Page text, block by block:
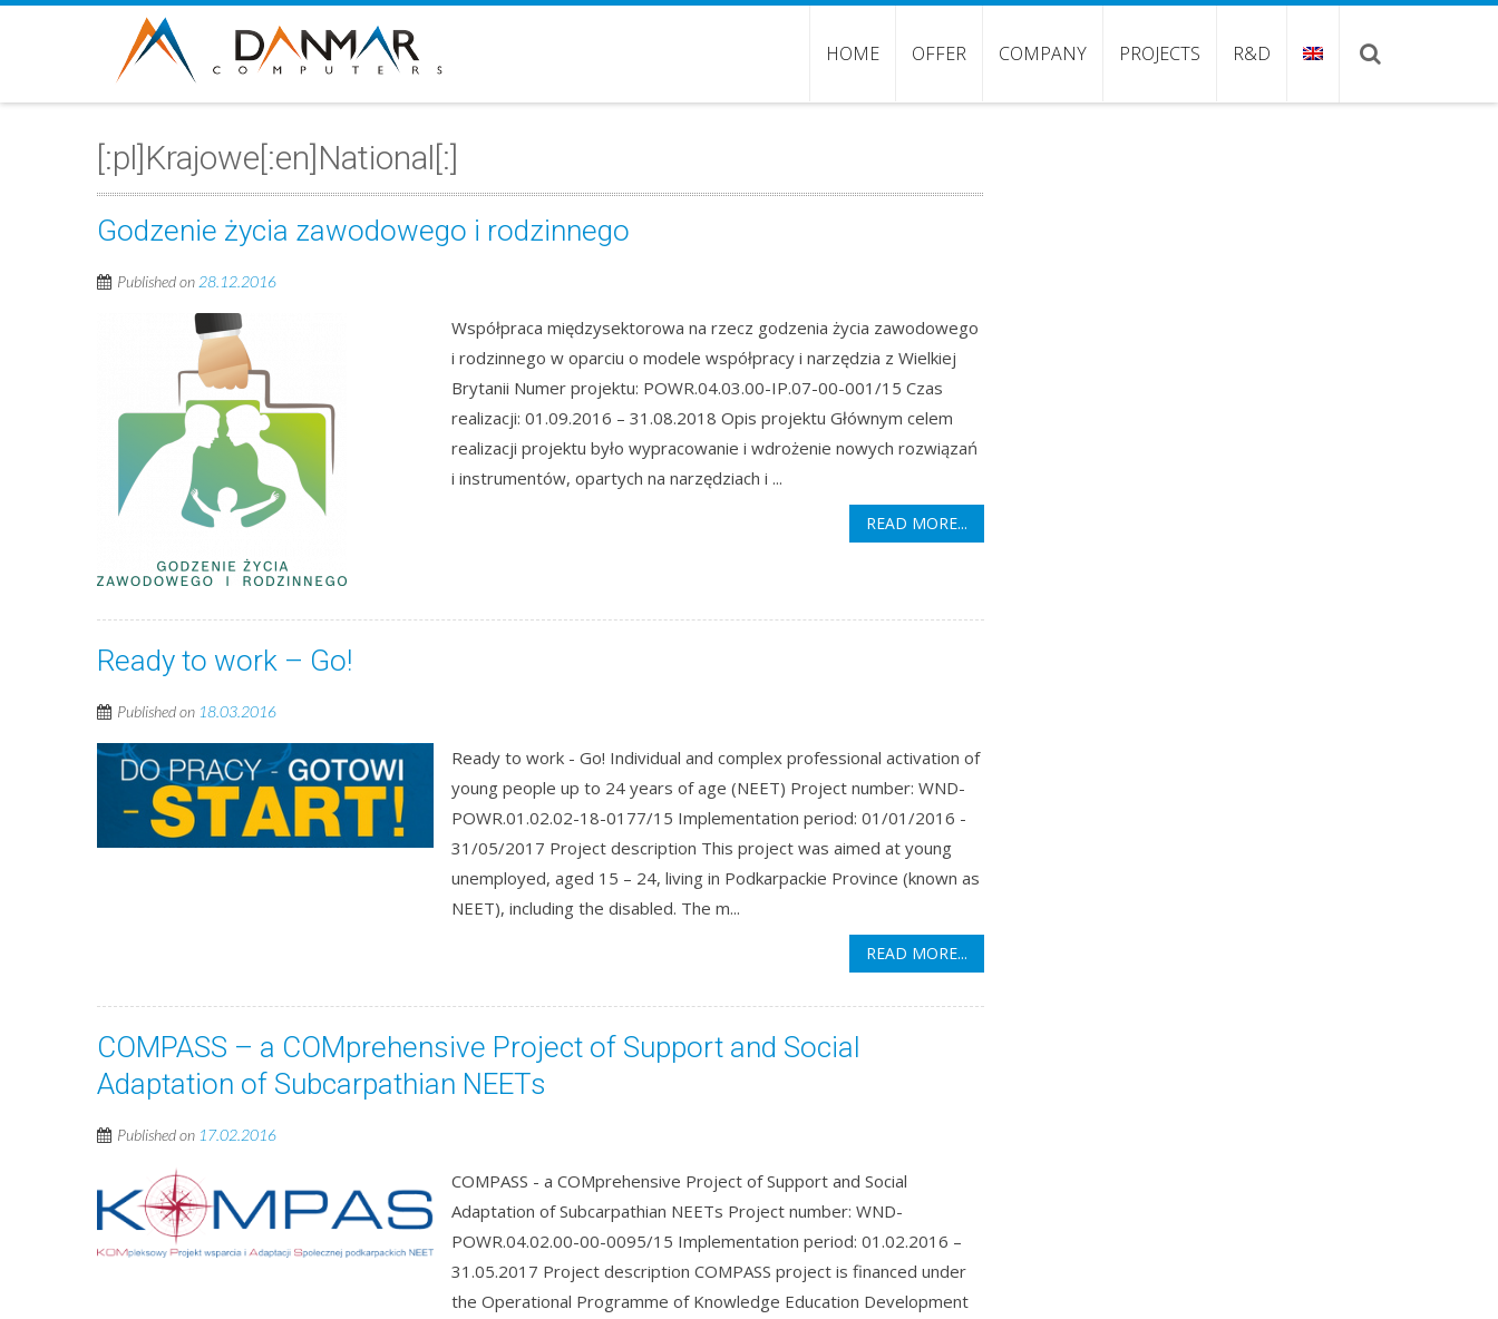
HOME OFFER COMPANY PROJECTS R&D
[:pl]Krajowe[:en]National[:]
Godzenie życia zawodowego i rodzinnego
Published on 28.12.2016
Współpraca międzysektorowa na rzecz godzenia życia zawodowego
i rodzinnego w oparciu o modele współpracy i narzędzia z Wielkiej
Brytanii Numer projektu: POWR.04.03.00-IP.07-00-001/15 Czas
realizacji: 01.09.2016 – 31.08.2018 Opis projektu Głównym celem
realizacji projektu było wypracowanie i wdrożenie nowych rozwiązań
i instrumentów, opartych na narzędziach i ...
READ MORE...
Ready to work – Go!
Published on 18.03.2016
Ready to work - Go! Individual and complex professional activation of
young people up to 24 years of age (NEET) Project number: WND-
POWR.01.02.02-18-0177/15 Implementation period: 01/01/2016 -
31/05/2017 Project description This project was aimed at young
unemployed, aged 15 – 24, living in Podkarpackie Province (known as
NEET), including the disabled. The m...
READ MORE...
COMPASS – a COMprehensive Project of Support and Social
Adaptation of Subcarpathian NEETs
Published on 17.02.2016
COMPASS - a COMprehensive Project of Support and Social
Adaptation of Subcarpathian NEETs Project number: WND-
POWR.04.02.00-00-0095/15 Implementation period: 01.02.2016 –
31.05.2017 Project description COMPASS project is financed under
the Operational Programme of Knowledge Education Development